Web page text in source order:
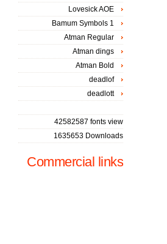
Lovesick AOE
Bamum Symbols 1
Atman Regular
Atman dings
Atman Bold
deadlof
deadlott
42582587 fonts view
1635653 Downloads
Commercial links